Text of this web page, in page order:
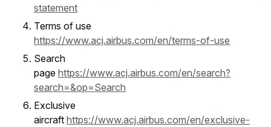
statement
Terms of use
https://www.acj.airbus.com/en/terms-of-use
Search
page https://www.acj.airbus.com/en/search?
search=&op=Search
Exclusive
aircraft https://www.acj.airbus.com/en/exclusive-